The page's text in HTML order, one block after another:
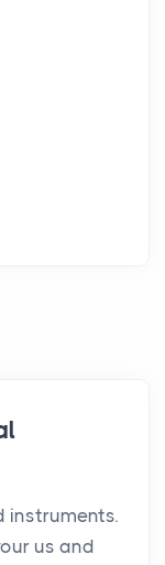
instruments.
us and